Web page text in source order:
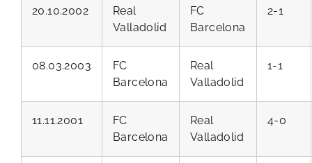
20.10.2002
Real
Valladolid
FC
Barcelona
2-1
08.03.2003
FC
Barcelona
Real
Valladolid
1-1
11.11.2001
FC
Barcelona
Real
Valladolid
4-0